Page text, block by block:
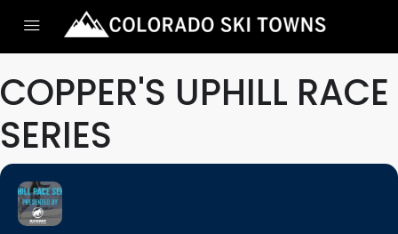
COPPER'S UPHILL RACE
SERIES